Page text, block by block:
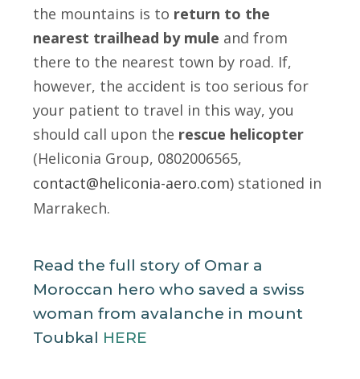
the mountains is to return to the
nearest trailhead by mule and from
there to the nearest town by road. If,
however, the accident is too serious for
your patient to travel in this way, you
should call upon the rescue helicopter
(Heliconia Group, 0802006565,
contact@heliconia-aero.com) stationed in
Marrakech.
Read the full story of Omar a
Moroccan hero who saved a swiss
woman from avalanche in mount
Toubkal HERE